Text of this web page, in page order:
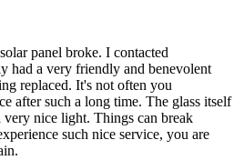
panel broke. I contacted
had a very friendly and benevolent
replaced. It's not often you
after such a long time. The glass itself
very nice light. Things can break
such nice service, you are